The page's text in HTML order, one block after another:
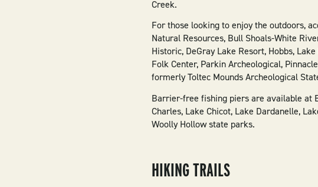
Creek.
For those looking to enjoy the outdoors,
Natural Resources, Bull Shoals-White
Historic, DeGray Lake Resort, Hobbs,
Folk Center, Parkin Archeological,
formerly Toltec Mounds Archeological
Barrier-free fishing piers are available at
Charles, Lake Chicot, Lake Dardanelle,
Woolly Hollow state parks.
HIKING TRAILS